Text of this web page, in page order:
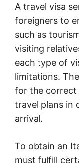
A travel visa
foreigners to
such as
visiting
each type of
limitations.
for the correct
travel plans in
arrival.
To obtain an
must fulfill